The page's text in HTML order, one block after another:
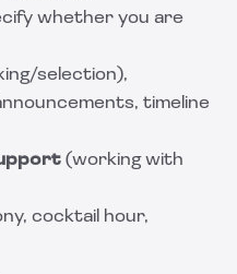
whether you are
selection),
timeline
(working with
cocktail hour,